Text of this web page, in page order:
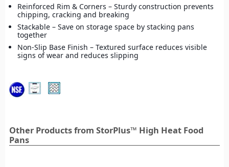
Reinforced Rim & Corners – Sturdy construction prevents
chipping, cracking and breaking
Stackable – Save on storage space by stacking pans
together
Non-Slip Base Finish – Textured surface reduces visible
signs of wear and reduces slipping
Other Products from StorPlus™ High Heat Food
Pans